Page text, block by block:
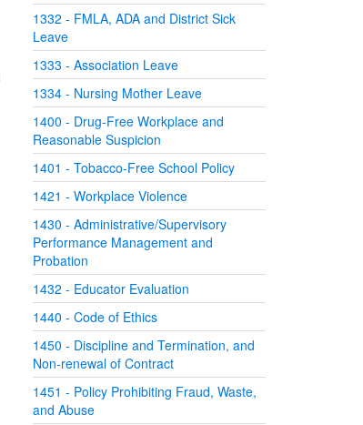
1332 - FMLA, ADA and District Sick
Leave
1333 - Association Leave
1334 - Nursing Mother Leave
1400 - Drug-Free Workplace and
Reasonable Suspicion
1401 - Tobacco-Free School Policy
1421 - Workplace Violence
1430 - Administrative/Supervisory
Performance Management and
Probation
1432 - Educator Evaluation
1440 - Code of Ethics
1450 - Discipline and Termination, and
Non-renewal of Contract
1451 - Policy Prohibiting Fraud, Waste,
and Abuse